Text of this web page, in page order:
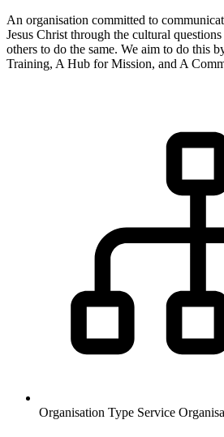
An organisation committed to
Jesus Christ through the cultural
others to do the same. We aim to do this
Training, A Hub for Mission, and A
Organisation Type Service